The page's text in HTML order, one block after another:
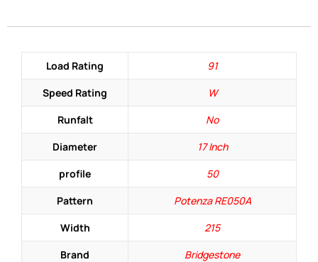
Load Rating
91
Speed Rating
W
Runfalt
No
Diameter
17 Inch
profile
50
Pattern
Potenza RE050A
Width
215
Brand
Bridgestone